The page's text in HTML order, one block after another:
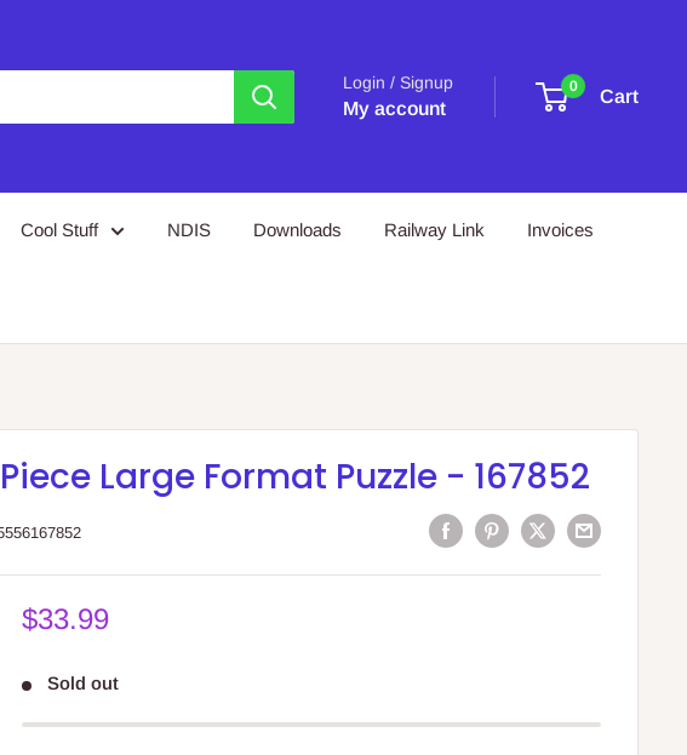
Login / Signup
My account
0
Cart
Cool Stuff NDIS Downloads Railway Link Invoices
Large Format Puzzle - 167852
Sale
$33.99
Sold out